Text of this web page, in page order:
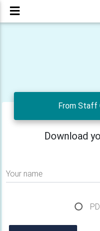
From Staff
Download
Your name